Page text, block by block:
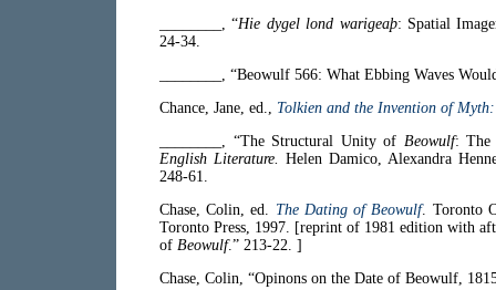
________, “Hie dygel lond warigeaþ: Spatial
24-34.
________, “Beowulf 566: What Ebbing Waves
Chance, Jane, ed., Tolkien and the Invention of
________, “The Structural Unity of Beowulf: The
English Literature. Helen Damico, Alexandra
248-61.
Chase, Colin, ed. The Dating of Beowulf. Toronto
Toronto Press, 1997. [reprint of 1981 edition with
of Beowulf.” 213-22. ]
Chase, Colin, “Opinons on the Date of Beowulf,